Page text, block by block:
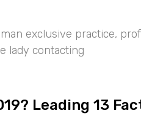
exclusive practice,
lady contacting
Leading 13